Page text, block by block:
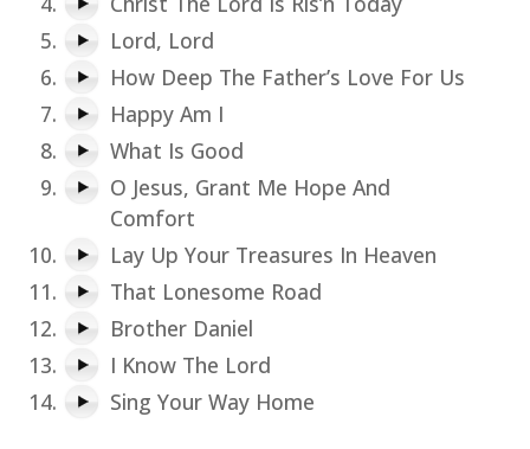
Lord, Lord
How Deep The Father’s Love For Us
Happy Am I
What Is Good
O Jesus, Grant Me Hope And
Comfort
Lay Up Your Treasures In Heaven
That Lonesome Road
Brother Daniel
I Know The Lord
Sing Your Way Home